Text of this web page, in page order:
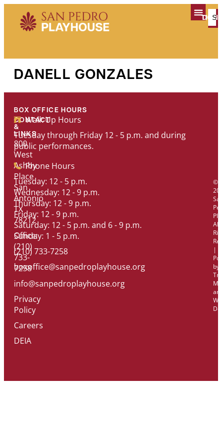
DANELL GONZALES
CONTACT
&
LINKS
800
West
Ashby
Place
San
Antonio
TX
78212
Office:
(210)
733-
7258
info@sanpedroplayhouse.org
Privacy
Policy
Careers
DEIA
BOX OFFICE HOURS
Walk Up Hours
Tuesday through Friday 12 - 5 p.m. and during
public performances.
Phone Hours
Tuesday: 12 - 5 p.m.
Wednesday: 12 - 9 p.m.
Thursday: 12 - 9 p.m.
Friday: 12 - 9 p.m.
Saturday: 12 - 5 p.m. and 6 - 9 p.m.
Sunday: 1 - 5 p.m.
(210) 733-7258
boxoffice@sanpedroplayhouse.org
©
All
|
by